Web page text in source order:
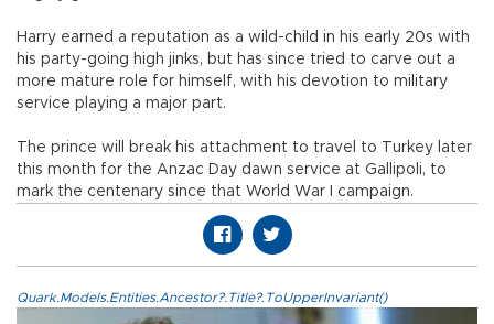
Harry earned a reputation as a wild-child in his early 20s with
his party-going high jinks, but has since tried to carve out a
more mature role for himself, with his devotion to military
service playing a major part.
The prince will break his attachment to travel to Turkey later
this month for the Anzac Day dawn service at Gallipoli, to
mark the centenary since that World War I campaign.
Quark.Models.Entities.Ancestor?.Title?.ToUpperInvariant()